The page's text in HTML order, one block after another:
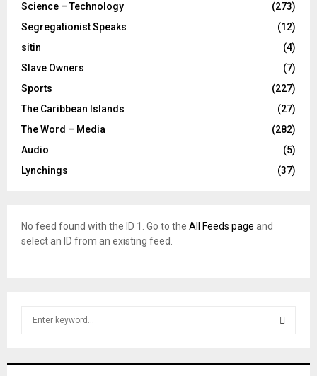
Science – Technology
(273)
Segregationist Speaks
(12)
sitin
(4)
Slave Owners
(7)
Sports
(227)
The Caribbean Islands
(27)
The Word – Media
(282)
Audio
(5)
Lynchings
(37)
No feed found with the ID 1. Go to the All Feeds page and
select an ID from an existing feed.